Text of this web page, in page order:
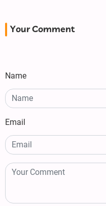
Your Comment
Name
Email